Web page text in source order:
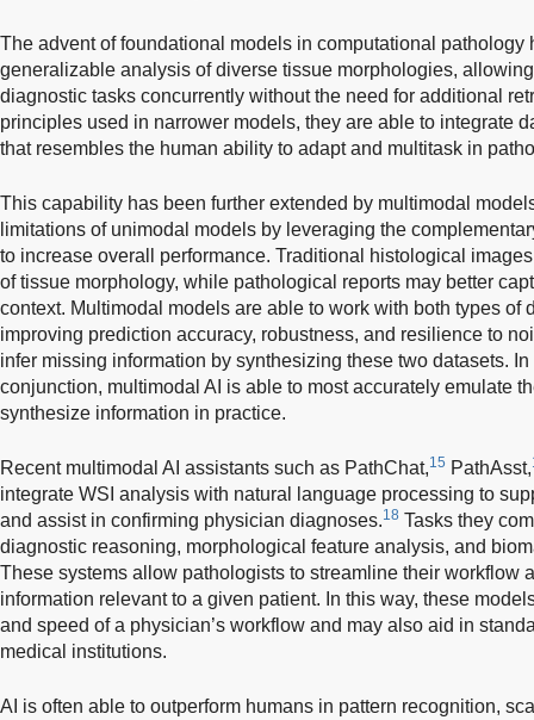
The advent of foundational models in computational
generalizable analysis of diverse tissue morphologies,
diagnostic tasks concurrently without the need for additional
principles used in narrower models, they are able to integrate
that resembles the human ability to adapt and multitask in
This capability has been further extended by multimodal
limitations of unimodal models by leveraging the
to increase overall performance. Traditional histological
of tissue morphology, while pathological reports may better
context. Multimodal models are able to work with both types of
improving prediction accuracy, robustness, and resilience to
infer missing information by synthesizing these two datasets.
conjunction, multimodal AI is able to most accurately emulate
synthesize information in practice.
Recent multimodal AI assistants such as PathChat,15 PathAsst,
integrate WSI analysis with natural language processing to
and assist in confirming physician diagnoses.18 Tasks they
diagnostic reasoning, morphological feature analysis, and
These systems allow pathologists to streamline their workflow
information relevant to a given patient. In this way, these
and speed of a physician’s workflow and may also aid in
medical institutions.
AI is often able to outperform humans in pattern recognition,